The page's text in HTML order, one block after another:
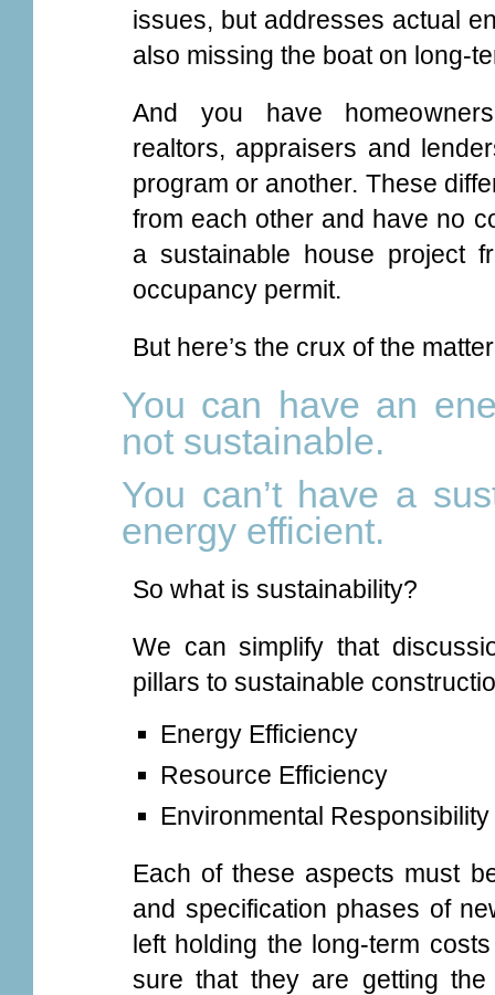
issues, but addresses actual
also missing the boat on long-
And you have
realtors, appraisers and
program or another. These
from each other and have no
a sustainable house project
occupancy permit.
But here’s the crux of the
You can have an
not sustainable.
You can’t have a
energy efficient.
So what is sustainability?
We can simplify that
pillars to sustainable
Energy Efficiency
Resource Efficiency
Environmental Responsibility
Each of these aspects must
and specification phases of
left holding the long-term
sure that they are getting